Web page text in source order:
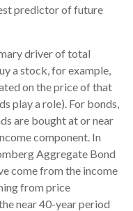
predictor of future
driver of total
a stock, for example,
on the price of that
play a role). For bonds,
are bought at or near
component. In
Aggregate Bond
come from the income
from price
near 40-year period